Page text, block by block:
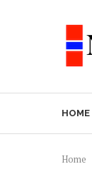
HOME
Home